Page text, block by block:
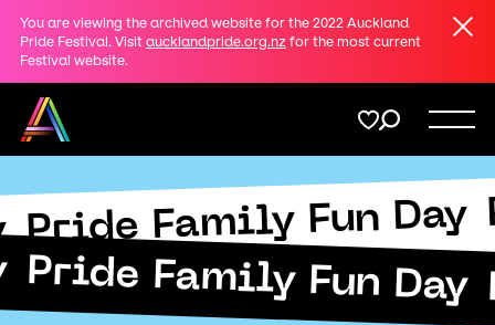
You are viewing the archived website for the 2022 Auckland
Pride Festival. Visit aucklandpride.org.nz for the most current
Festival website.
Menu
Support
Membership
Submit
Pride Family Fun Day
Pride Family Fun Day
Share
on
Twitter
Copy URL